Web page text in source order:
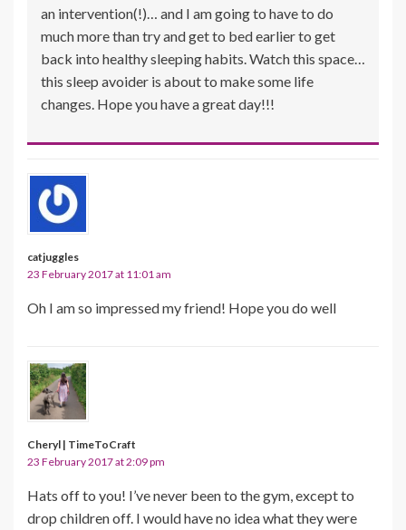
an intervention(!)… and I am going to have to do
much more than try and get to bed earlier to get
back into healthy sleeping habits. Watch this space…
this sleep avoider is about to make some life
changes. Hope you have a great day!!!
catjuggles
23 February 2017 at 11:01 am
Oh I am so impressed my friend! Hope you do well
Cheryl | TimeToCraft
23 February 2017 at 2:09 pm
Hats off to you! I’ve never been to the gym, except to
drop children off. I would have no idea what they were